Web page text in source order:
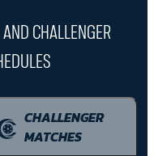
CHALLENGER
CHALLENGER
MATCHES